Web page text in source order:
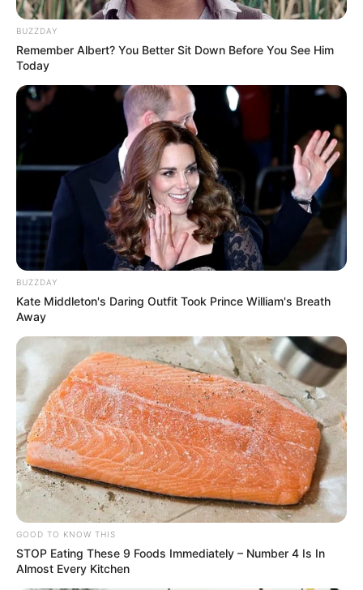
Feliz aniversário, Celina!
Participe do nosso grupo do
WhatsApp!
Fique informado em tempo real sobre as principais
notícias de Paraguaçu Paulista e região
Clique aqui para entrar no grupo
BUZZDAY
Remember Albert? You Better Sit Down Before You See Him
Today
BUZZDAY
Kate Middleton's Daring Outfit Took Prince William's Breath
Away
GOOD TO KNOW THIS
STOP Eating These 9 Foods Immediately – Number 4 Is In
Almost Every Kitchen